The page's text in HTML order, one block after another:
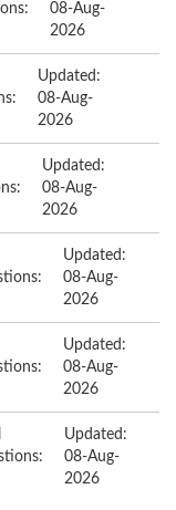
08-Aug-
2026
Updated:
08-Aug-
2026
Updated:
08-Aug-
2026
Updated:
08-Aug-
2026
Updated:
08-Aug-
2026
Updated:
08-Aug-
2026